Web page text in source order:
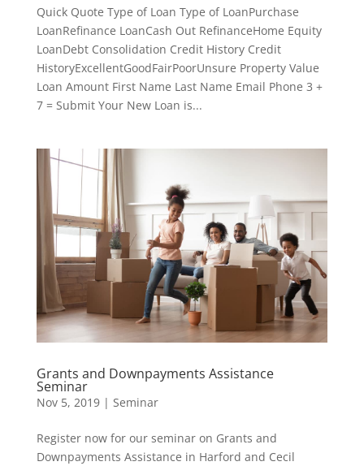
Quick Quote Type of Loan Type of LoanPurchase
LoanRefinance LoanCash Out RefinanceHome Equity
LoanDebt Consolidation Credit History Credit
HistoryExcellentGoodFairPoorUnsure Property Value
Loan Amount First Name Last Name Email Phone 3 +
7 = Submit Your New Loan is...
Grants and Downpayments Assistance
Seminar
Nov 5, 2019| Seminar
Register now for our seminar on Grants and
Downpayments Assistance in Harford and Cecil